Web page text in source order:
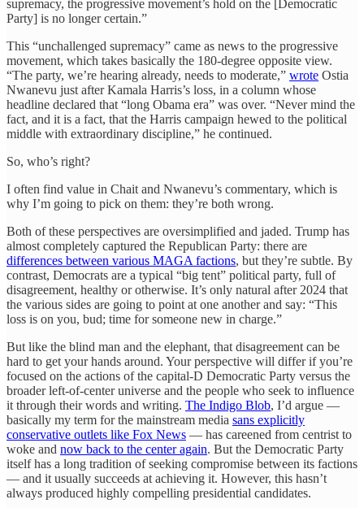
supremacy, the progressive movement’s hold on the [Democratic
Party] is no longer certain.”
This “unchallenged supremacy” came as news to the progressive
movement, which takes basically the 180-degree opposite view.
“The party, we’re hearing already, needs to moderate,” wrote Ostia
Nwanevu just after Kamala Harris’s loss, in a column whose
headline declared that “long Obama era” was over. “Never mind the
fact, and it is a fact, that the Harris campaign hewed to the political
middle with extraordinary discipline,” he continued.
So, who’s right?
I often find value in Chait and Nwanevu’s commentary, which is
why I’m going to pick on them: they’re both wrong.
Both of these perspectives are oversimplified and jaded. Trump has
almost completely captured the Republican Party: there are
differences between various MAGA factions, but they’re subtle. By
contrast, Democrats are a typical “big tent” political party, full of
disagreement, healthy or otherwise. It’s only natural after 2024 that
the various sides are going to point at one another and say: “This
loss is on you, bud; time for someone new in charge.”
But like the blind man and the elephant, that disagreement can be
hard to get your hands around. Your perspective will differ if you’re
focused on the actions of the capital-D Democratic Party versus the
broader left-of-center universe and the people who seek to influence
it through their words and writing. The Indigo Blob, I’d argue —
basically my term for the mainstream media sans explicitly
conservative outlets like Fox News — has careened from centrist to
woke and now back to the center again. But the Democratic Party
itself has a long tradition of seeking compromise between its factions
— and it usually succeeds at achieving it. However, this hasn’t
always produced highly compelling presidential candidates.